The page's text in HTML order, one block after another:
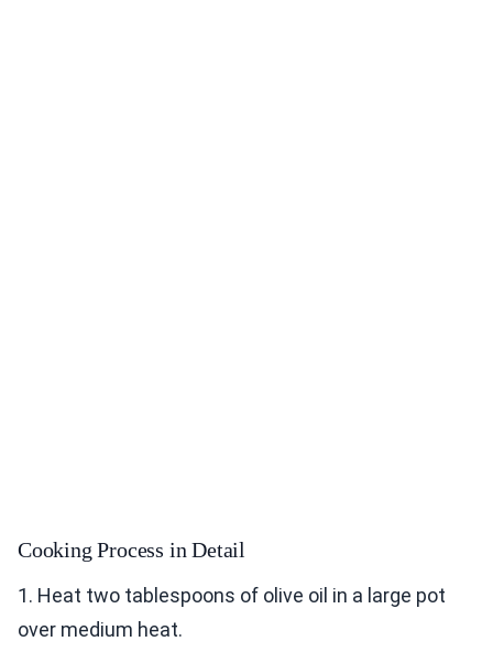
Cooking Process in Detail
1. Heat two tablespoons of olive oil in a large pot
over medium heat.